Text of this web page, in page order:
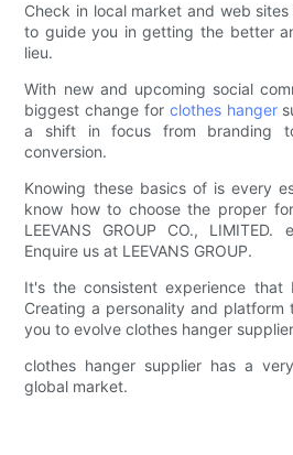
Check in local market and web
to guide you in getting the better
lieu.
With new and upcoming social
biggest change for clothes hanger
a shift in focus from branding
conversion.
Knowing these basics of is every
know how to choose the proper
LEEVANS GROUP CO.,
Enquire us at LEEVANS GROUP.
It's the consistent experience that
Creating a personality and platform
you to evolve clothes hanger
clothes hanger supplier has a
global market.